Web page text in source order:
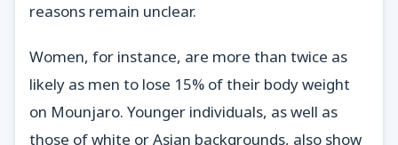
reasons remain unclear.
Women, for instance, are more than twice as
likely as men to lose 15% of their body weight
on Mounjaro. Younger individuals, as well as
those of white or Asian backgrounds, also show